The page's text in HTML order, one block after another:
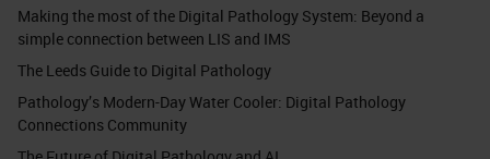
Making the most of the Digital Pathology System: Beyond a
simple connection between LIS and IMS
The Leeds Guide to Digital Pathology
Pathology’s Modern-Day Water Cooler: Digital Pathology
Connections Community